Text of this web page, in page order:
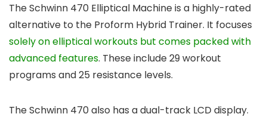
The Schwinn 470 Elliptical Machine is a highly-rated
alternative to the Proform Hybrid Trainer. It focuses
solely on elliptical workouts but comes packed with
advanced features. These include 29 workout
programs and 25 resistance levels.
The Schwinn 470 also has a dual-track LCD display.